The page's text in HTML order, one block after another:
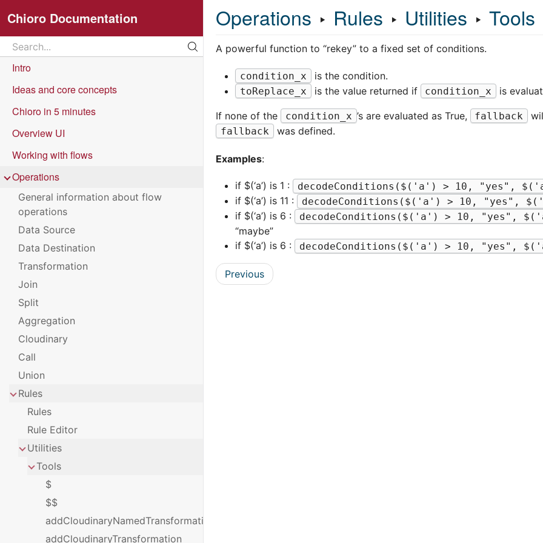
Chioro Documentation
Search
Search...
Intro
Ideas and core concepts
Chioro in 5 minutes
Overview UI
Working with flows
Operations
General information about flow
operations
Data Source
Data Destination
Transformation
Join
Split
Aggregation
Cloudinary
Call
Union
Rules
Rules
Rule Editor
Utilities
Tools
$
$$
addCloudinaryNamedTransformation
addCloudinaryTransformation
Operations ‣ Rules ‣ Utilities ‣ Tools
A powerful function to “rekey” to a fixed set of conditions.
condition_x is the condition.
toReplace_x is the value returned if condition_x is
If none of the condition_x ’s are evaluated as True, fallback
fallback was defined.
Examples:
if $(‘a’) is 1 : decodeConditions($('a') > 10, "yes",
if $(‘a’) is 11 : decodeConditions($('a') > 10, "yes",
if $(‘a’) is 6 : decodeConditions($('a') > 10, "yes",
“maybe”
if $(‘a’) is 6 :
decodeConditions($('a') > 10, "yes",
Previous